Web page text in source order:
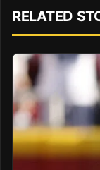
RELATED